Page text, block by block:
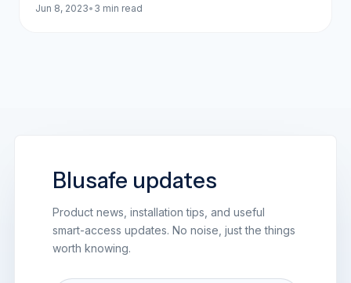
Jun 8, 2023• 3 min read
Blusafe updates
Product news, installation tips, and useful
smart-access updates. No noise, just the things
worth knowing.